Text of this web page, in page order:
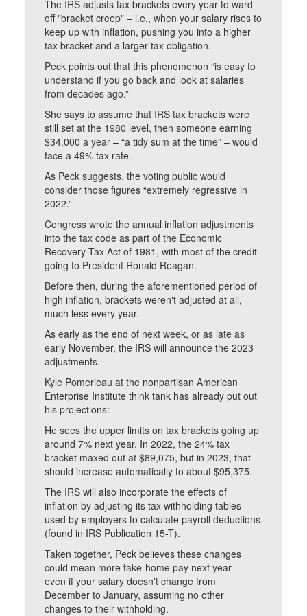
The IRS adjusts tax brackets every year to ward
off "bracket creep" – i.e., when your salary rises to
keep up with inflation, pushing you into a higher
tax bracket and a larger tax obligation.
Peck points out that this phenomenon “is easy to
understand if you go back and look at salaries
from decades ago.”
She says to assume that IRS tax brackets were
still set at the 1980 level, then someone earning
$34,000 a year – “a tidy sum at the time” – would
face a 49% tax rate.
As Peck suggests, the voting public would
consider those figures “extremely regressive in
2022.”
Congress wrote the annual inflation adjustments
into the tax code as part of the Economic
Recovery Tax Act of 1981, with most of the credit
going to President Ronald Reagan.
Before then, during the aforementioned period of
high inflation, brackets weren't adjusted at all,
much less every year.
As early as the end of next week, or as late as
early November, the IRS will announce the 2023
adjustments.
Kyle Pomerleau at the nonpartisan American
Enterprise Institute think tank has already put out
his projections:
He sees the upper limits on tax brackets going up
around 7% next year. In 2022, the 24% tax
bracket maxed out at $89,075, but in 2023, that
should increase automatically to about $95,375.
The IRS will also incorporate the effects of
inflation by adjusting its tax withholding tables
used by employers to calculate payroll deductions
(found in IRS Publication 15-T).
Taken together, Peck believes these changes
could mean more take-home pay next year –
even if your salary doesn't change from
December to January, assuming no other
changes to their withholding.